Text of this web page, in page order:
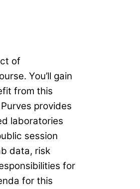
of
You’ll gain
from this
provides
laboratories
session
data, risk
for
for this